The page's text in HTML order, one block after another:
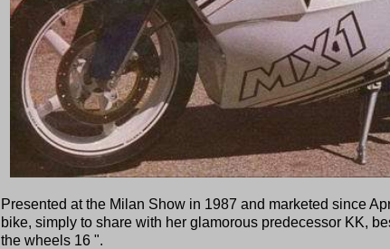
Presented at the Milan Show in 1987 and marketed since
bike, simply to share with her glamorous predecessor KK,
the wheels 16 ".